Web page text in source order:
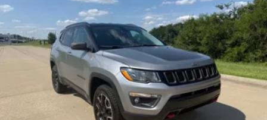
your perfect entertainment easier than ever
before
Wi-Fi® hotspot capable
Terms and limitations apply. Seeonstar.comor
dealer for details.